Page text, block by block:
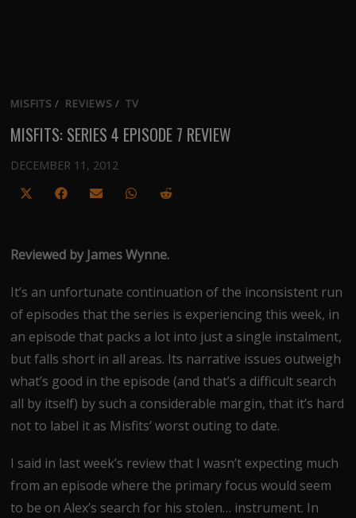
MISFITS / REVIEWS / TV
MISFITS: SERIES 4 EPISODE 7 REVIEW
DECEMBER 11, 2012
Share
(Twitter)
Share
Share
ShareShare
Reviewed by James Wynne.
It’s an unfortunate continuation of the inconsistent run
of episodes that the series is experiencing this week, in
an episode that packs a lot into just a single instalment,
but falls short in all areas. Its narrative issues outweigh
what’s good in the episode (and that’s a difficult search
all by itself) by such a considerable margin, that it’s hard
not to label it as Misfits’ worst outing to date.
I said in last week’s review that I wasn’t expecting much
from an episode where the primary focus would seem
to be on Alex’s search for his stolen… instrument. In